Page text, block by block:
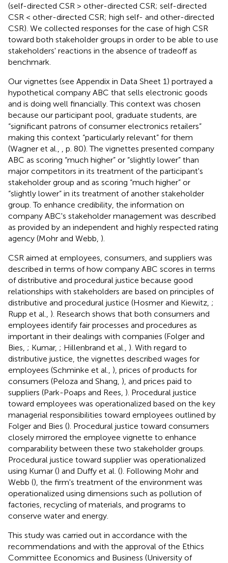
(self-directed CSR > other-directed CSR; self-directed
CSR < other-directed CSR; high self- and other-directed
CSR). We collected responses for the case of high CSR
toward both stakeholder groups in order to be able to use
stakeholders' reactions in the absence of tradeoff as
benchmark.
Our vignettes (see Appendix in Data Sheet 1) portrayed a
hypothetical company ABC that sells electronic goods
and is doing well financially. This context was chosen
because our participant pool, graduate students, are
“significant patrons of consumer electronics retailers”
making this context “particularly relevant” for them
(Wagner et al.,
, p. 80). The vignettes presented company
ABC as scoring “much higher” or “slightly lower” than
major competitors in its treatment of the participant's
stakeholder group and as scoring “much higher” or
“slightly lower” in its treatment of another stakeholder
group. To enhance credibility, the information on
company ABC's stakeholder management was described
as provided by an independent and highly respected rating
agency (Mohr and Webb, ).
CSR aimed at employees, consumers, and suppliers was
described in terms of how company ABC scores in terms
of distributive and procedural justice because good
relationships with stakeholders are based on principles of
distributive and procedural justice (Hosmer and Kiewitz, ;
Rupp et al., ). Research shows that both consumers and
employees identify fair processes and procedures as
important in their dealings with companies (Folger and
Bies, ; Kumar, ; Hillenbrand et al., ). With regard to
distributive justice, the vignettes described wages for
employees (Schminke et al., ), prices of products for
consumers (Peloza and Shang, ), and prices paid to
suppliers (Park-Poaps and Rees, ). Procedural justice
toward employees was operationalized based on the key
managerial responsibilities toward employees outlined by
Folger and Bies (). Procedural justice toward consumers
closely mirrored the employee vignette to enhance
comparability between these two stakeholder groups.
Procedural justice toward supplier was operationalized
using Kumar () and Duffy et al. (). Following Mohr and
Webb (), the firm's treatment of the environment was
operationalized using dimensions such as pollution of
factories, recycling of materials, and programs to
conserve water and energy.
This study was carried out in accordance with the
recommendations and with the approval of the Ethics
Committee Economics and Business (University of